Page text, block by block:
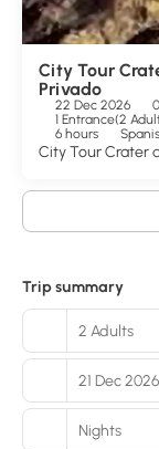
City Tour
Privado
22 Dec 2026
1 Entrance(2
6 hours
City Tour Crater
Trip summary
2 Adults
21 Dec
Nights